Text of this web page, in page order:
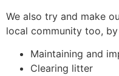
We also try and make
local community too,
Maintaining and
Clearing litter